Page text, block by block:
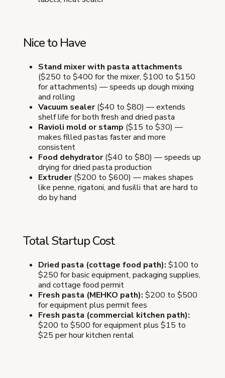
Nice to Have
Stand mixer with pasta attachments
($250 to $400 for the mixer, $100 to $150
for attachments) — speeds up dough mixing
and rolling
Vacuum sealer($40 to $80) — extends
shelf life for both fresh and dried pasta
Ravioli mold or stamp ($15 to $30) —
makes filled pastas faster and more
consistent
Food dehydrator($40 to $80) — speeds up
drying for dried pasta production
Extruder($200 to $600) — makes shapes
like penne, rigatoni, and fusilli that are hard to
do by hand
Total Startup Cost
Dried pasta (cottage food path): $100 to
$250 for basic equipment, packaging supplies,
and cottage food permit
Fresh pasta (MEHKO path): $200 to $500
for equipment plus permit fees
Fresh pasta (commercial kitchen path):
$200 to $500 for equipment plus $15 to
$25 per hour kitchen rental